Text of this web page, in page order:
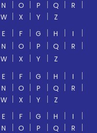
N O P Q
R
W X Y
Z
E F G H
I
N O P Q
R
W X Y
Z
E F G H
I
N O P Q
R
W X Y
Z
E F G H
I
N O P Q R